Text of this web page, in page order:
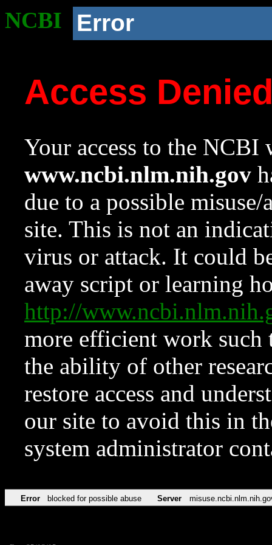
NCBI Error
Access
Your access to the NCBI
www.ncbi.nlm.nih.gov
due to a possible
site. This is not an
virus or attack. It could
away script or learning
http://
more efficient work such
the ability of other
restore access and
our site to avoid this in
system administrator
Error blocked for possible abuse Server